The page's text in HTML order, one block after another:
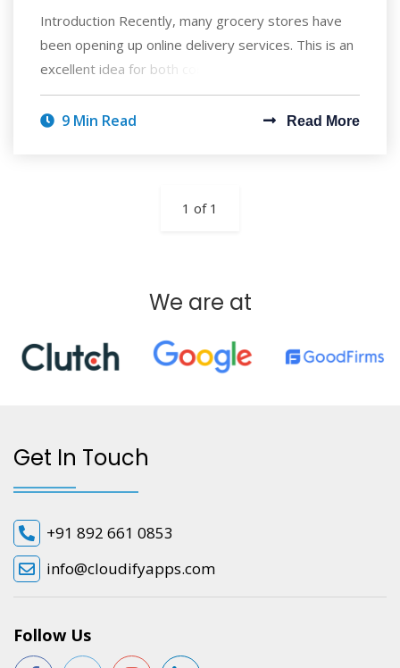
Introduction Recently, many grocery stores have
been opening up online delivery services. This is an
excellent idea for both consumers and
9 Min Read Read More
1 of 1
We are at
Get In Touch
+91 892 661 0853
info@cloudifyapps.com
Follow Us